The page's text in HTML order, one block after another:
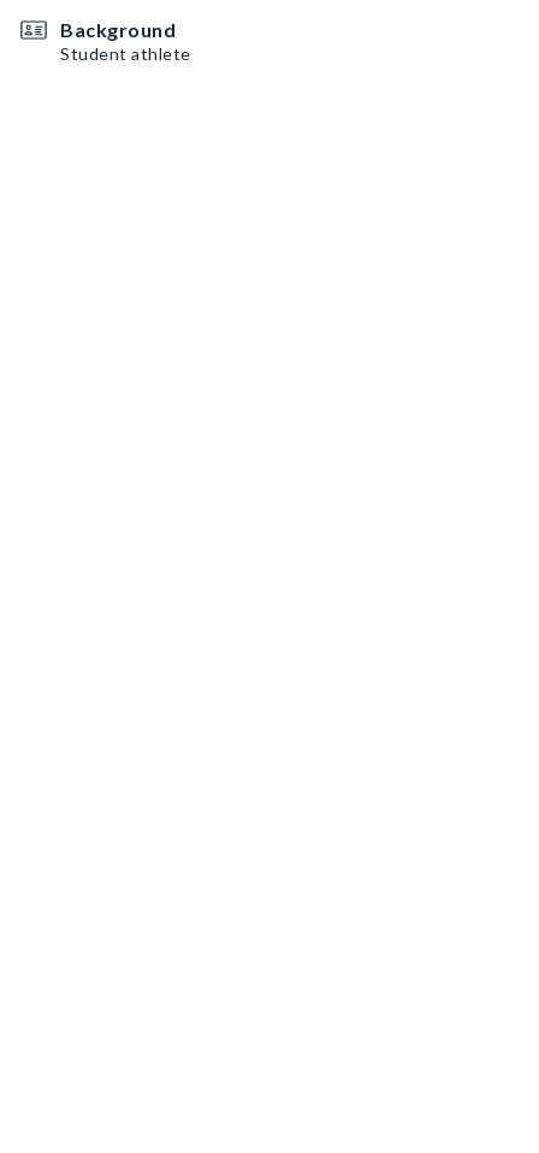
Background
Student athlete